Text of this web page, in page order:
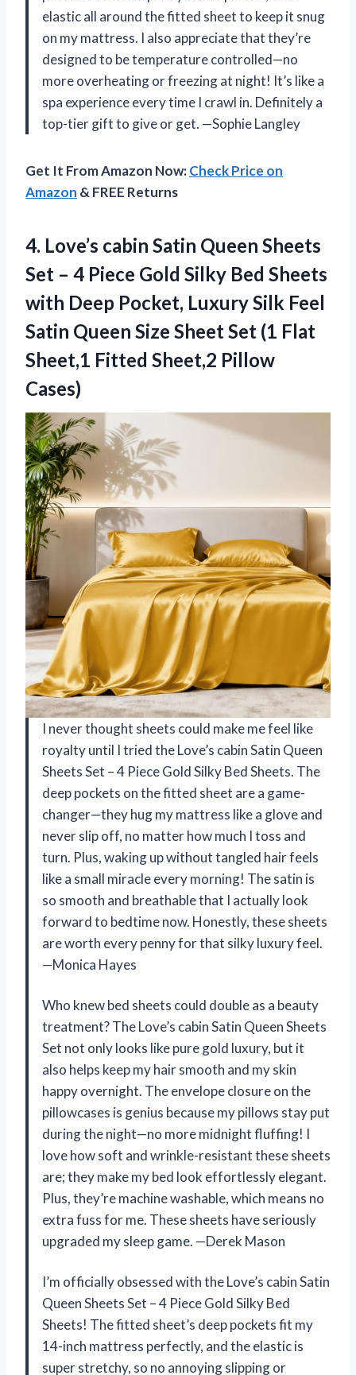
elastic all around the fitted sheet to keep it snug
on my mattress. I also appreciate that they’re
designed to be temperature controlled—no
more overheating or freezing at night! It’s like a
spa experience every time I crawl in. Definitely a
top-tier gift to give or get. —Sophie Langley
Get It From Amazon Now:Check Price on
Amazon & FREE Returns
4. Love’s cabin Satin Queen Sheets
Set – 4 Piece Gold Silky Bed Sheets
with Deep Pocket, Luxury Silk Feel
Satin Queen Size Sheet Set (1 Flat
Sheet,1 Fitted Sheet,2 Pillow
Cases)
I never thought sheets could make me feel like
royalty until I tried the Love’s cabin Satin Queen
Sheets Set – 4 Piece Gold Silky Bed Sheets. The
deep pockets on the fitted sheet are a game-
changer—they hug my mattress like a glove and
never slip off, no matter how much I toss and
turn. Plus, waking up without tangled hair feels
like a small miracle every morning! The satin is
so smooth and breathable that I actually look
forward to bedtime now. Honestly, these sheets
are worth every penny for that silky luxury feel.
—Monica Hayes
Who knew bed sheets could double as a beauty
treatment? The Love’s cabin Satin Queen Sheets
Set not only looks like pure gold luxury, but it
also helps keep my hair smooth and my skin
happy overnight. The envelope closure on the
pillowcases is genius because my pillows stay put
during the night—no more midnight fluffing! I
love how soft and wrinkle-resistant these sheets
are; they make my bed look effortlessly elegant.
Plus, they’re machine washable, which means no
extra fuss for me. These sheets have seriously
upgraded my sleep game. —Derek Mason
I’m officially obsessed with the Love’s cabin Satin
Queen Sheets Set – 4 Piece Gold Silky Bed
Sheets! The fitted sheet’s deep pockets fit my
14-inch mattress perfectly, and the elastic is
super stretchy, so no annoying slipping or